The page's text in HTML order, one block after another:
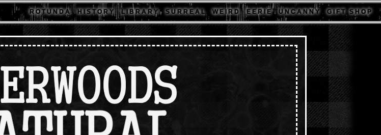
R O T U N D A H I S T O R Y L I B R A R Y S U R R E A L W E I R D E E R I E U N C A N N Y G I F T S H O P